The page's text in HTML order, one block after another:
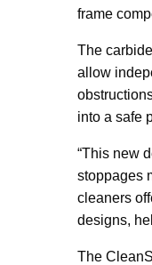
frame
The
allow
into a safe
“This new
stoppages
cleaners
designs,
The